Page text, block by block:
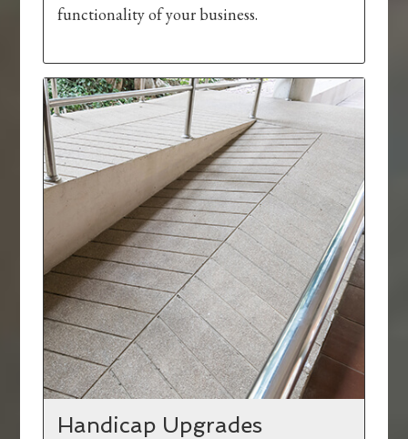
functionality of your business.
Handicap Upgrades